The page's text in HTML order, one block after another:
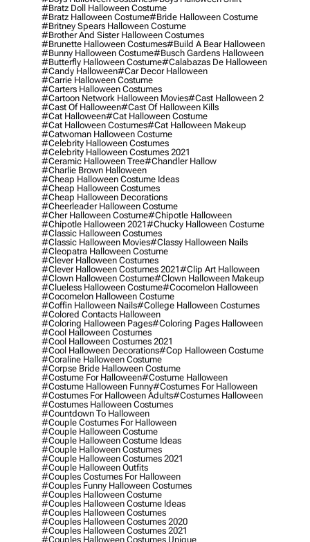
#bratz Doll Halloween Costume
#bratz Halloween Costume#bride Halloween Costume
#britney Spears Halloween Costume
#brother And Sister Halloween Costumes
#brunette Halloween Costumes#build A Bear Halloween
#bunny Halloween Costume#busch Gardens Halloween
#butterfly Halloween Costume#calabazas De Halloween
#candy Halloween#car Decor Halloween
#carrie Halloween Costume
#carters Halloween Costumes
#cartoon Network Halloween Movies#cast Halloween 2
#cast Of Halloween#cast Of Halloween Kills
#cat Halloween#cat Halloween Costume
#cat Halloween Costumes#cat Halloween Makeup
#catwoman Halloween Costume
#celebrity Halloween Costumes
#celebrity Halloween Costumes 2021
#ceramic Halloween Tree#chandler Hallow
#charlie Brown Halloween
#cheap Halloween Costume Ideas
#cheap Halloween Costumes
#cheap Halloween Decorations
#cheerleader Halloween Costume
#cher Halloween Costume#chipotle Halloween
#chipotle Halloween 2021#chucky Halloween Costume
#classic Halloween Costumes
#classic Halloween Movies#classy Halloween Nails
#cleopatra Halloween Costume
#clever Halloween Costumes
#clever Halloween Costumes 2021#clip Art Halloween
#clown Halloween Costume#clown Halloween Makeup
#clueless Halloween Costume#cocomelon Halloween
#cocomelon Halloween Costume
#coffin Halloween Nails#college Halloween Costumes
#colored Contacts Halloween
#coloring Halloween Pages#coloring Pages Halloween
#cool Halloween Costumes
#cool Halloween Costumes 2021
#cool Halloween Decorations#cop Halloween Costume
#coraline Halloween Costume
#corpse Bride Halloween Costume
#costume For Halloween#costume Halloween
#costume Halloween Funny#costumes For Halloween
#costumes For Halloween Adults#costumes Halloween
#costumes Halloween Costumes
#countdown To Halloween
#couple Costumes For Halloween
#couple Halloween Costume
#couple Halloween Costume Ideas
#couple Halloween Costumes
#couple Halloween Costumes 2021
#couple Halloween Outfits
#couples Costumes For Halloween
#couples Funny Halloween Costumes
#couples Halloween Costume
#couples Halloween Costume Ideas
#couples Halloween Costumes
#couples Halloween Costumes 2020
#couples Halloween Costumes 2021
#couples Halloween Costumes Unique